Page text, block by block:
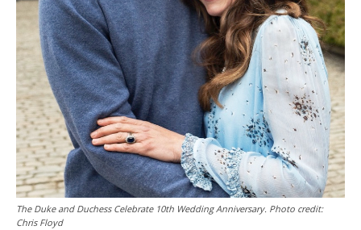
The Duke and Duchess Celebrate 10th Wedding Anniversary. Photo credit:
Chris Floyd